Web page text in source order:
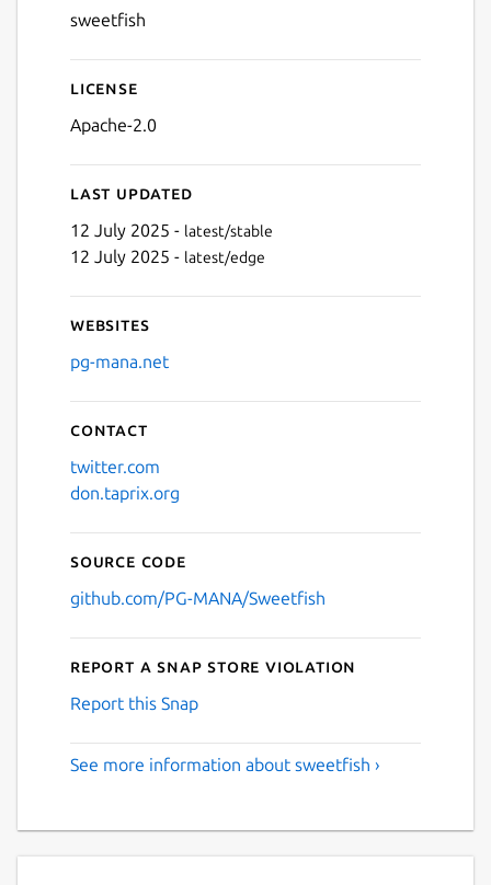
sweetfish
License
Apache-2.0
Last updated
12 July 2025 - latest/stable
12 July 2025 - latest/edge
Websites
pg-mana.net
Contact
twitter.com
don.taprix.org
Source code
github.com/PG-MANA/Sweetfish
Report a Snap Store violation
Report this Snap
See more information about sweetfish ›